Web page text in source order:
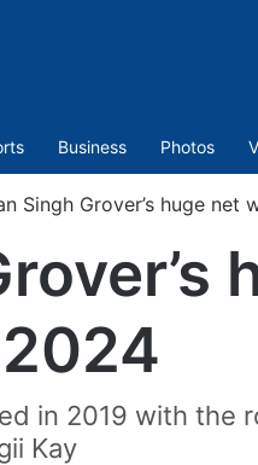
Business Photos
Singh Grover’s huge net
in 2019 with the
Kay